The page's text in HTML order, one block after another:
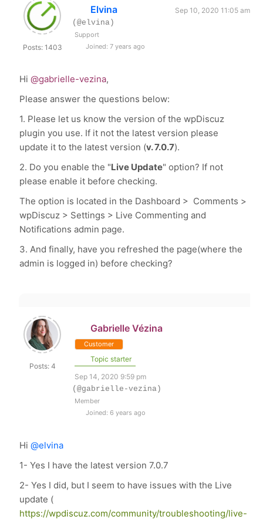
Posts: 1403
Elvina
Sep 10, 2020 11:05 am
(@elvina)
Support
Joined: 7 years ago
Hi@gabrielle-vezina,
Please answer the questions below:
1. Please let us know the version of the wpDiscuz
plugin you use. If it not the latest version please
update it to the latest version (v. 7.0.7).
2. Do you enable the "Live Update" option? If not
please enable it before checking.
The option is located in the Dashboard > Comments >
wpDiscuz > Settings > Live Commenting and
Notifications admin page.
3. And finally, have you refreshed the page(where the
admin is logged in) before checking?
Posts: 4
Gabrielle Vézina
Customer
Topic starter
Sep 14, 2020 9:59 pm
(@gabrielle-vezina)
Member
Joined: 6 years ago
Hi@elvina
1- Yes I have the latest version 7.0.7
2- Yes I did, but I seem to have issues with the Live
update (
https://wpdiscuz.com/community/troubleshooting/live-